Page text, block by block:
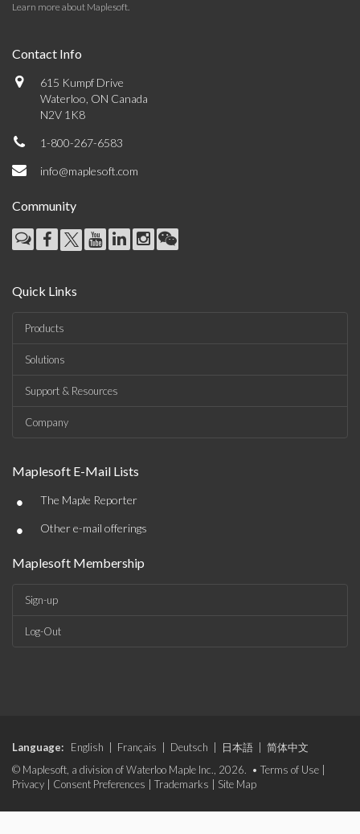
Learn more about Maplesoft.
Contact Info
615 Kumpf Drive
Waterloo, ON Canada
N2V 1K8
1-800-267-6583
info@maplesoft.com
Community
Quick Links
Products
Solutions
Support & Resources
Company
Maplesoft E-Mail Lists
• The Maple Reporter
• Other e-mail offerings
Maplesoft Membership
Sign-up
Log-Out
Language: English Français Deutsch 日本語
简体中文
© Maplesoft, a division of Waterloo Maple Inc., 2026. • Terms of Use
Privacy
Consent Preferences Trademarks Site Map